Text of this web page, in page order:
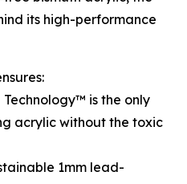
its high-performance
is the only
acrylic without the toxic
1mm lead-